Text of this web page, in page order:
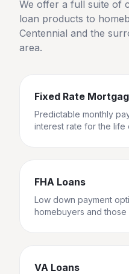
We offer a full suite of
loan products to
Centennial and the
area.
Fixed Rate
Predictable monthly
interest rate for the life
FHA Loans
Low down payment
homebuyers and
VA Loans